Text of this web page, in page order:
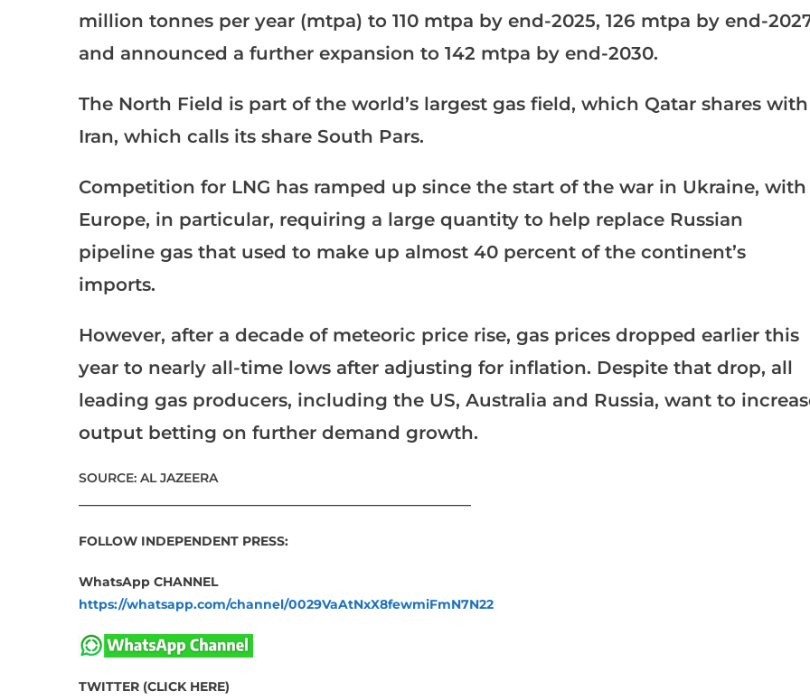
million tonnes per year (mtpa) to 110 mtpa by end-2025, 126 mtpa by end-
and announced a further expansion to 142 mtpa by end-2030.
The North Field is part of the world’s largest gas field, which Qatar shares with
Iran, which calls its share South Pars.
Competition for LNG has ramped up since the start of the war in Ukraine, with
Europe, in particular, requiring a large quantity to help replace Russian
pipeline gas that used to make up almost 40 percent of the continent’s
imports.
However, after a decade of meteoric price rise, gas prices dropped earlier this
year to nearly all-time lows after adjusting for inflation. Despite that drop, all
leading gas producers, including the US, Australia and Russia, want to
output betting on further demand growth.
SOURCE: AL JAZEERA
FOLLOW INDEPENDENT PRESS:
WhatsApp CHANNEL
https://whatsapp.com/channel/0029VaAtNxX8fewmiFmN7N22
TWITTER (CLICK HERE)